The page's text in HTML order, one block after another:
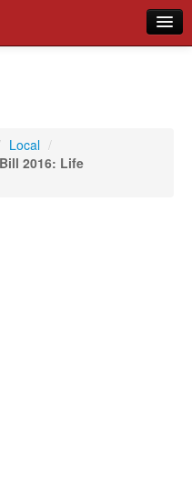
Local /
2016: Life